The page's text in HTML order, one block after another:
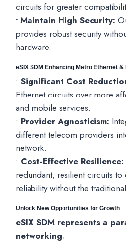
circuits for greater
• Maintain High Security:
provides robust security
hardware.
eSIX SDM Enhancing Metro Ethernet &
• Significant Cost
Ethernet circuits over more
and mobile services.
• Provider Agnosticism:
different telecom providers
network.
• Cost-Effective Resilience:
redundant, resilient circuits to
reliability without the
Unlock New Opportunities for Growth
eSIX SDM represents a
networking.